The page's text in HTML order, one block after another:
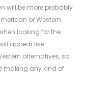
will be more probably
or Western
looking for the
appear like
alternatives, so
making any kind of